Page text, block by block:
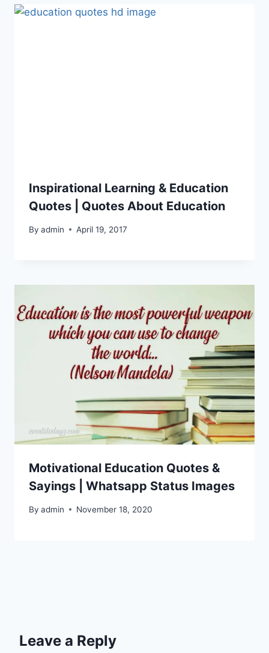
Inspirational Learning & Education
Quotes | Quotes About Education
By admin April 19, 2017
Motivational Education Quotes &
Sayings | Whatsapp Status Images
By admin November 18, 2020
Leave a Reply